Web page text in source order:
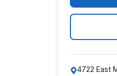
4722 East